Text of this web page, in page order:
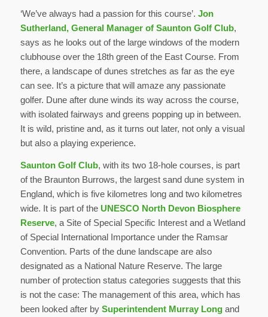
‘We’ve always had a passion for this course’. Jon
Sutherland, General Manager of Saunton Golf Club,
says as he looks out of the large windows of the modern
clubhouse over the 18th green of the East Course. From
there, a landscape of dunes stretches as far as the eye
can see. It’s a picture that will amaze any passionate
golfer. Dune after dune winds its way across the course,
with isolated fairways and greens popping up in between.
It is wild, pristine and, as it turns out later, not only a visual
but also a playing experience.
Saunton Golf Club, with its two 18-hole courses, is part
of the Braunton Burrows, the largest sand dune system in
England, which is five kilometres long and two kilometres
wide. It is part of the UNESCO North Devon Biosphere
Reserve, a Site of Special Specific Interest and a Wetland
of Special International Importance under the Ramsar
Convention. Parts of the dune landscape are also
designated as a National Nature Reserve. The large
number of protection status categories suggests that this
is not the case: The management of this area, which has
been looked after by Superintendent Murray Longand